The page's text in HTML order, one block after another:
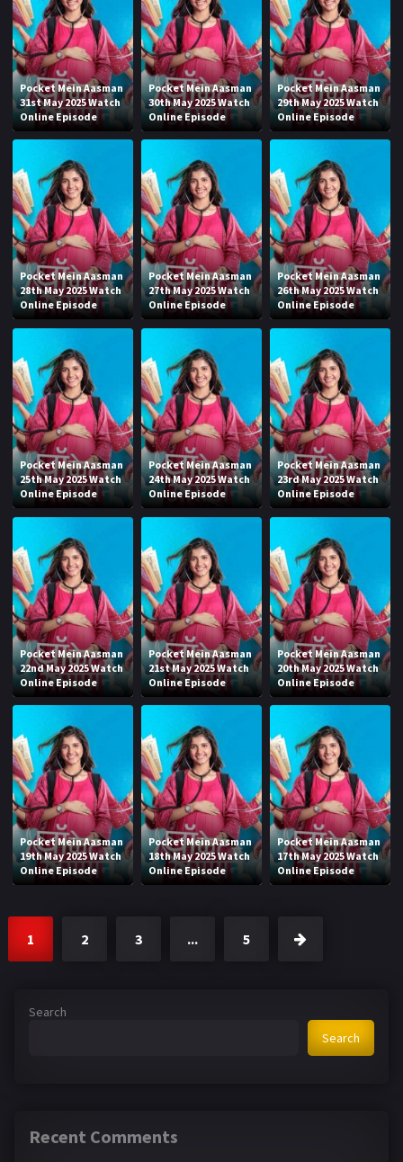
Pocket Mein Aasman
31st May 2025 Watch
Online Episode
Pocket Mein Aasman
30th May 2025 Watch
Online Episode
Pocket Mein Aasman
29th May 2025 Watch
Online Episode
Pocket Mein Aasman
28th May 2025 Watch
Online Episode
Pocket Mein Aasman
27th May 2025 Watch
Online Episode
Pocket Mein Aasman
26th May 2025 Watch
Online Episode
Pocket Mein Aasman
25th May 2025 Watch
Online Episode
Pocket Mein Aasman
24th May 2025 Watch
Online Episode
Pocket Mein Aasman
23rd May 2025 Watch
Online Episode
Pocket Mein Aasman
22nd May 2025 Watch
Online Episode
Pocket Mein Aasman
21st May 2025 Watch
Online Episode
Pocket Mein Aasman
20th May 2025 Watch
Online Episode
Pocket Mein Aasman
19th May 2025 Watch
Online Episode
Pocket Mein Aasman
18th May 2025 Watch
Online Episode
Pocket Mein Aasman
17th May 2025 Watch
Online Episode
1 2 3 ... 5
Search
Search
Recent Comments